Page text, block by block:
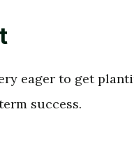
eager to get
success.